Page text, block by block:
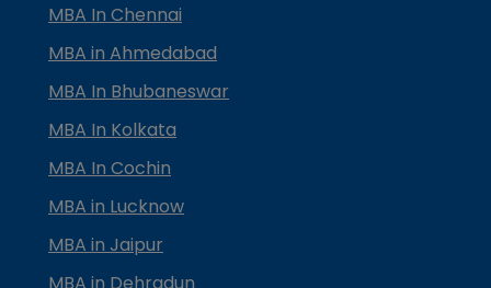
MBA In Chennai
MBA in Ahmedabad
MBA In Bhubaneswar
MBA In Kolkata
MBA In Cochin
MBA in Lucknow
MBA in Jaipur